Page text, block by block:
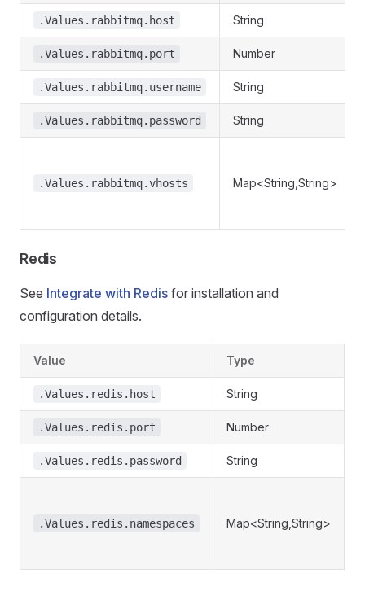
.Values.rabbitmq.host String
.Values.rabbitmq.port Number
.Values.rabbitmq.username String
.Values.rabbitmq.password String
.Values.rabbitmq.vhosts Map<String,String>
Redis
See Integrate with Redis for installation and
configuration details.
Value Type
.Values.redis.host String
.Values.redis.port Number
.Values.redis.password String
.Values.redis.namespaces Map<String,String>